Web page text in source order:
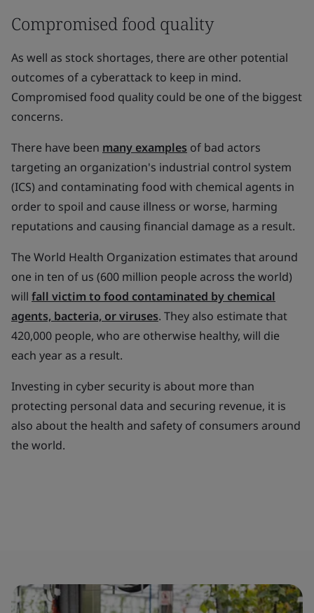
Compromised food quality
As well as stock shortages, there are other potential
outcomes of a cyberattack to keep in mind.
Compromised food quality could be one of the biggest
concerns.
There have been many examples of bad actors
targeting an organization's industrial control system
(ICS) and contaminating food with chemical agents in
order to spoil and cause illness or worse, harming
reputations and causing financial damage as a result.
The World Health Organization estimates that around
one in ten of us (600 million people across the world)
will fall victim to food contaminated by chemical
agents, bacteria, or viruses. They also estimate that
420,000 people, who are otherwise healthy, will die
each year as a result.
Investing in cyber security is about more than
protecting personal data and securing revenue, it is
also about the health and safety of consumers around
the world.